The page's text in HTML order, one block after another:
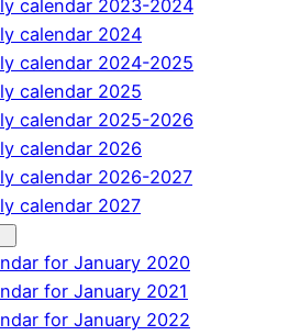
calendar 2023-2024
calendar 2024
calendar 2024-2025
calendar 2025
calendar 2025-2026
calendar 2026
calendar 2026-2027
calendar 2027
for January 2020
for January 2021
for January 2022